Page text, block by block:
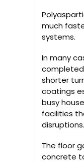
much
systems.
In many
shorter
coatings
busy
facilities
disruptions.
The floor
concrete